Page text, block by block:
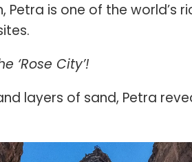
Petra is one of the world’s
‘Rose City’!
layers of sand, Petra